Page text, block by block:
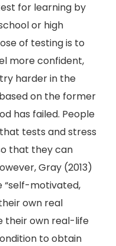
for learning by
or high
of testing is to
more confident,
harder in the
on the former
has failed. People
tests and stress
that they can
Gray (2013)
“self-motivated,
own real
their own real-life
to obtain